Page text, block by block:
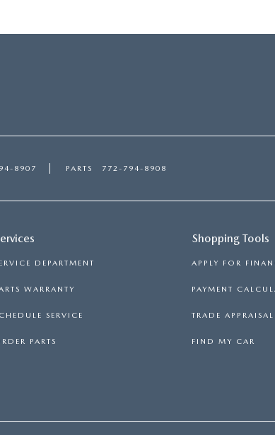
8907 PARTS 772-794-8908
DEPARTMENT
WARRANTY
SERVICE
PARTS
Shopping Tools
APPLY FOR
PAYMENT
TRADE APPRAISAL
FIND MY CAR